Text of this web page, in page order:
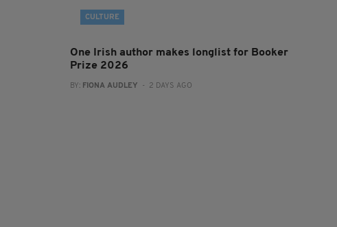
CULTURE
One Irish author makes longlist for Booker
Prize 2026
BY: FIONA AUDLEY - 2 DAYS AGO